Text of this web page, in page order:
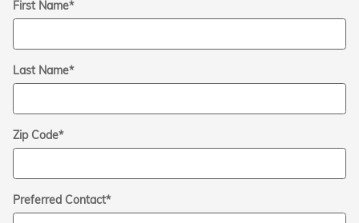
First Name*
Last Name*
Zip Code*
Preferred Contact*